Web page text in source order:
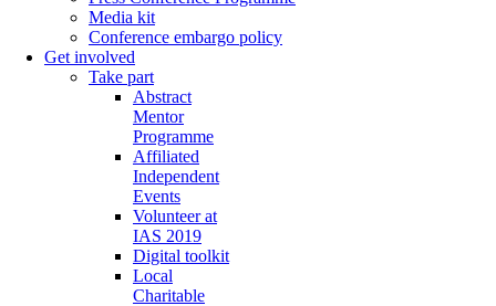
Media kit
Conference embargo policy
Get involved
Take part
Abstract
Mentor
Programme
Affiliated
Independent
Events
Volunteer at
IAS 2019
Digital toolkit
Local
Charitable